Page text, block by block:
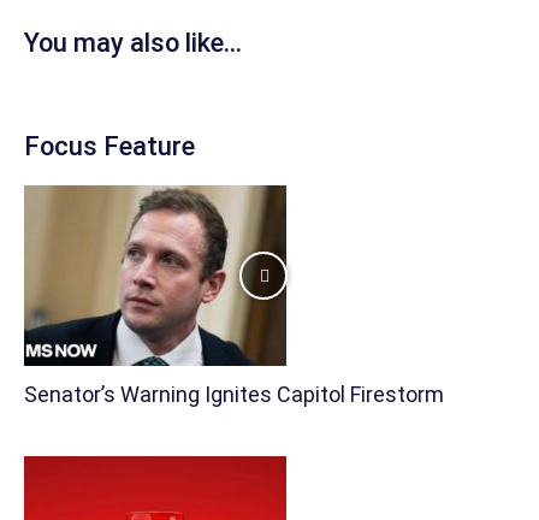
You may also like...
Focus Feature
Senator’s Warning Ignites Capitol Firestorm